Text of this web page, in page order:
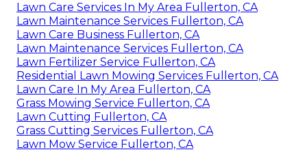
Lawn Care Services In My Area Fullerton, CA
Lawn Maintenance Services Fullerton, CA
Lawn Care Business Fullerton, CA
Lawn Maintenance Services Fullerton, CA
Lawn Fertilizer Service Fullerton, CA
Residential Lawn Mowing Services Fullerton, CA
Lawn Care In My Area Fullerton, CA
Grass Mowing Service Fullerton, CA
Lawn Cutting Fullerton, CA
Grass Cutting Services Fullerton, CA
Lawn Mow Service Fullerton, CA